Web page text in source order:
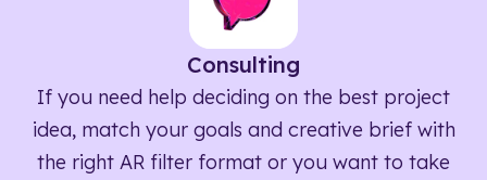
Consulting
If you need help deciding on the best project
idea, match your goals and creative brief with
the right AR filter format or you want to take